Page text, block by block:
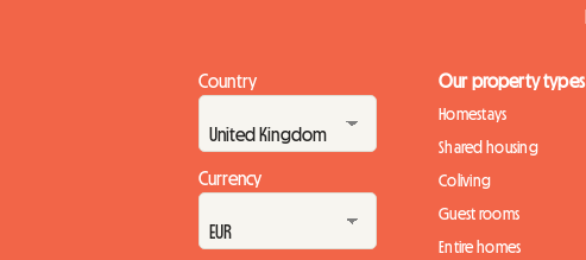
Country
Currency
Our property types
Homestays
Shared housing
Coliving
Guest rooms
Entire homes